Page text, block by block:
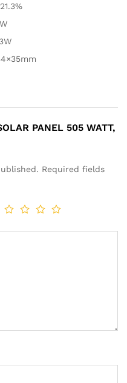
PANEL 505 WATT,
Required fields